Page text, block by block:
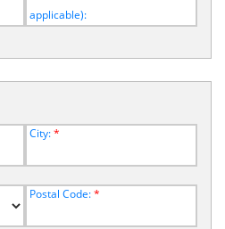
applicable):
City:*
Postal Code:*